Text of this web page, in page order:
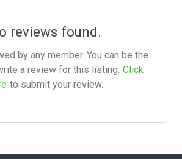
reviews found.
by any member. You can be the
a review for this listing. Click
to submit your review.